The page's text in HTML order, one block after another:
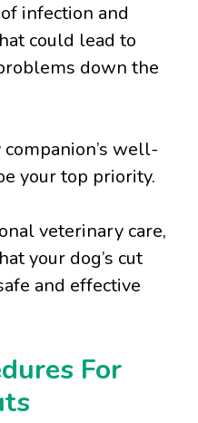
infection and
could lead to
down the
well-
your top priority.
veterinary care,
your dog’s cut
and effective
For